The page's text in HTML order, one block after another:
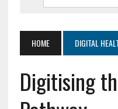
HOME DIGITAL
Digitising